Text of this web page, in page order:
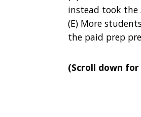
instead took the
(E) More
the paid prep
(Scroll down